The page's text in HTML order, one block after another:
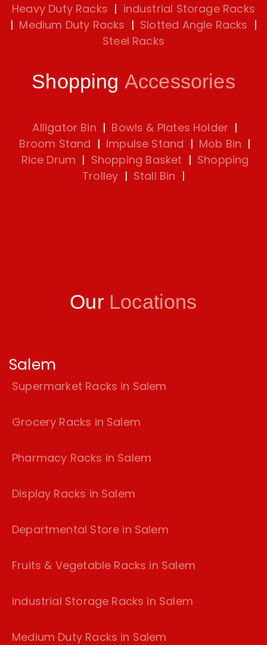
Heavy Duty Racks | industrial Storage Racks
| Medium Duty Racks | Slotted Angle Racks |
Steel Racks
Shopping Accessories
Alligator Bin | Bowls & Plates Holder |
Broom Stand | Impulse Stand | Mob Bin |
Rice Drum | Shopping Basket | Shopping
Trolley | Stall Bin |
Our Locations
Salem
Supermarket Racks in Salem
Grocery Racks in Salem
Pharmacy Racks in Salem
Display Racks in Salem
Departmental Store in Salem
Fruits & Vegetable Racks in Salem
industrial Storage Racks in Salem
Medium Duty Racks in Salem